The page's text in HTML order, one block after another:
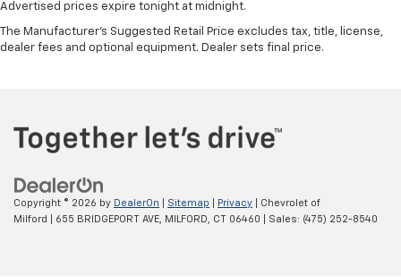
Advertised prices expire tonight at midnight.
The Manufacturer's Suggested Retail Price excludes tax, title, license,
dealer fees and optional equipment. Dealer sets final price.
Copyright © 2026 by DealerOn Sitemap Privacy | Chevrolet of
Milford
655 BRIDGEPORT AVE, MILFORD, CT 06460 | Sales: (475) 252-8540